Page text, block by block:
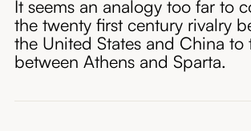
It seems an analogy too far to
the twenty first century rivalry
the United States and China to
between Athens and Sparta.